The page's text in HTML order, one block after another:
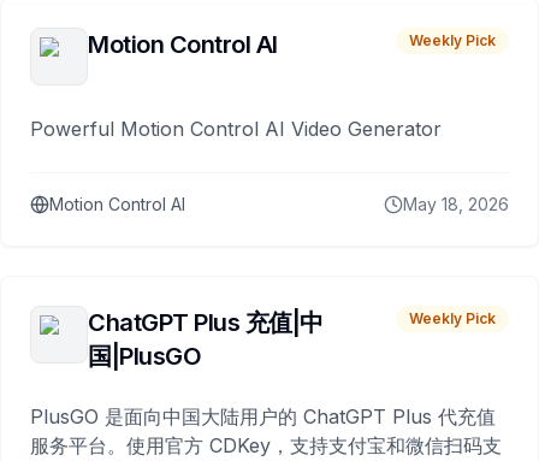
Motion Control AI Weekly Pick
Powerful Motion Control AI Video Generator
Motion Control AI May 18, 2026
ChatGPT Plus 充值|中
国|PlusGO
Weekly Pick
PlusGO 是面向中国大陆用户的 ChatGPT Plus 代充值
服务平台。使用官方 CDKey，支持支付宝和微信扫码支